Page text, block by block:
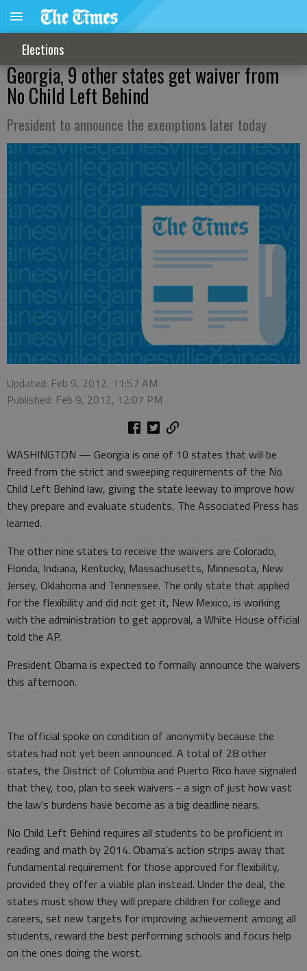
Elections
Georgia, 9 other states get waiver from
No Child Left Behind
President to announce the exemptions later today
Updated: Feb 9, 2012, 11:57 AM
Published: Feb 9, 2012, 12:07 PM
WASHINGTON — Georgia is one of 10 states that will be
freed from the strict and sweeping requirements of the No
Child Left Behind law, giving the state leeway to improve how
they prepare and evaluate students, The Associated Press has
learned.
The other nine states to receive the waivers are Colorado,
Florida, Indiana, Kentucky, Massachusetts, Minnesota, New
Jersey, Oklahoma and Tennessee. The only state that applied
for the flexibility and did not get it, New Mexico, is working
with the administration to get approval, a White House official
told the AP.
President Obama is expected to formally announce the waivers
this afternoon.
The official spoke on condition of anonymity because the
states had not yet been announced. A total of 28 other
states, the District of Columbia and Puerto Rico have signaled
that they, too, plan to seek waivers - a sign of just how vast
the law's burdens have become as a big deadline nears.
No Child Left Behind requires all students to be proficient in
reading and math by 2014. Obama's action strips away that
fundamental requirement for those approved for flexibility,
provided they offer a viable plan instead. Under the deal, the
states must show they will prepare children for college and
careers, set new targets for improving achievement among all
students, reward the best performing schools and focus help
on the ones doing the worst.